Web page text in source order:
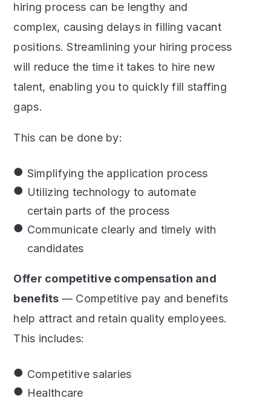
hiring process can be lengthy and
complex, causing delays in filling vacant
positions. Streamlining your hiring process
will reduce the time it takes to hire new
talent, enabling you to quickly fill staffing
gaps.
This can be done by:
Simplifying the application process
Utilizing technology to automate
certain parts of the process
Communicate clearly and timely with
candidates
Offer competitive compensation and
benefits — Competitive pay and benefits
help attract and retain quality employees.
This includes:
Competitive salaries
Healthcare